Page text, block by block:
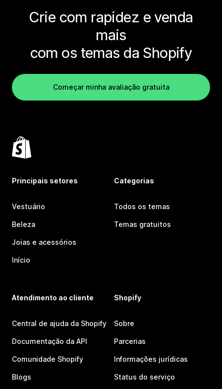
Crie com rapidez e venda
mais
com os temas da Shopify
Começar minha avaliação gratuita
Principais setores
Vestuário
Beleza
Joias e acessórios
Início
Categorias
Todos os temas
Temas gratuitos
Atendimento ao cliente
Central de ajuda da Shopify
Documentação da API
Comunidade Shopify
Blogs
Shopify
Sobre
Parcerias
Informações jurídicas
Status do serviço